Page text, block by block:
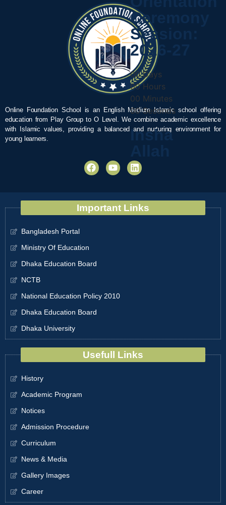
Ceremony
Session:
2026-27
00 Days
00 Hours
00 Minutes
00 Seconds
Insha
Online Foundation School is an English Medium Islamic school offering
education from Play Group to O Level. We combine academic excellence
with Islamic values, providing a balanced and nurturing environment for
young learners.
Important Links
Bangladesh Portal
Ministry Of Education
Dhaka Education Board
NCTB
National Education Policy 2010
Dhaka Education Board
Dhaka University
Usefull Links
History
Academic Program
Notices
Admission Procedure
Curriculum
News & Media
Gallery Images
Career